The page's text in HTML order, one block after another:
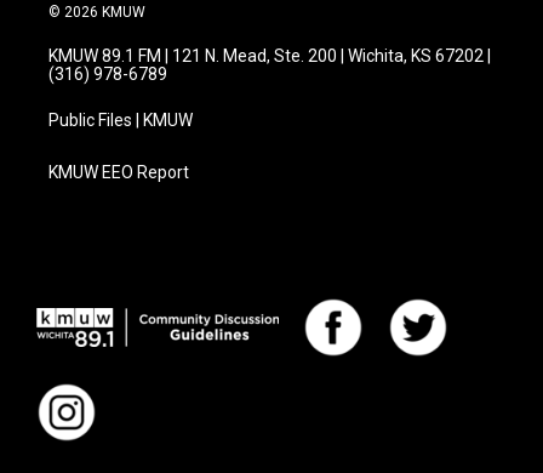
© 2026 KMUW
KMUW 89.1 FM | 121 N. Mead, Ste. 200 | Wichita, KS 67202 |
(316) 978-6789
Public Files | KMUW
KMUW EEO Report